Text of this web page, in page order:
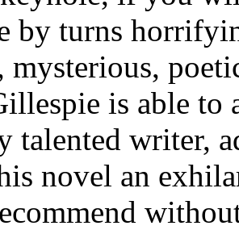
by turns
mysterious,
is able to
talented writer,
novel an